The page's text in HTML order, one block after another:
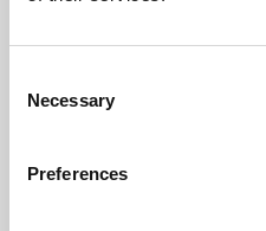
Selection
Necessary
Preferences
31 March 2011
Campaign Against